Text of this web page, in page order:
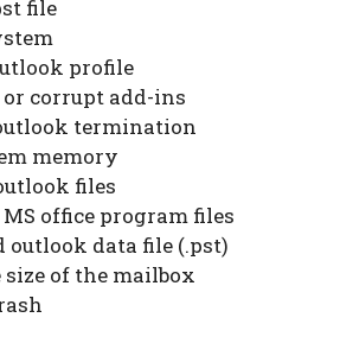
file
profile
or corrupt add-ins
termination
memory
files
MS office program files
outlook data file (.pst)
size of the mailbox